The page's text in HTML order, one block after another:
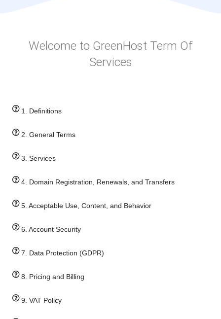
Welcome to GreenHost Term Of
Services
1. Definitions
2. General Terms
3. Services
4. Domain Registration, Renewals, and Transfers
5. Acceptable Use, Content, and Behavior
6. Account Security
7. Data Protection (GDPR)
8. Pricing and Billing
9. VAT Policy